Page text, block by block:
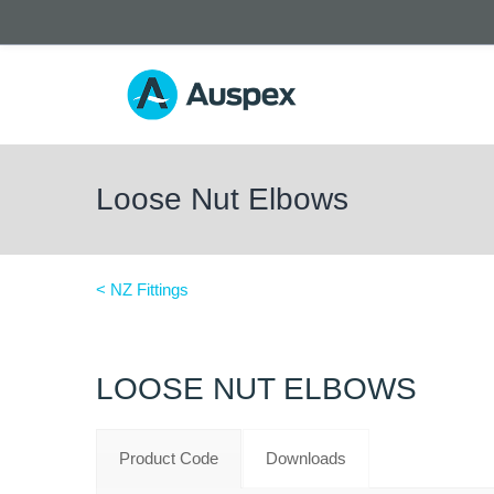
Loose Nut Elbows
< NZ Fittings
LOOSE NUT ELBOWS
Product Code Downloads